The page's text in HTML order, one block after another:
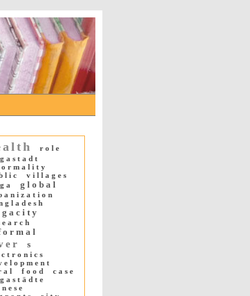
role
villages
global
s
food
case